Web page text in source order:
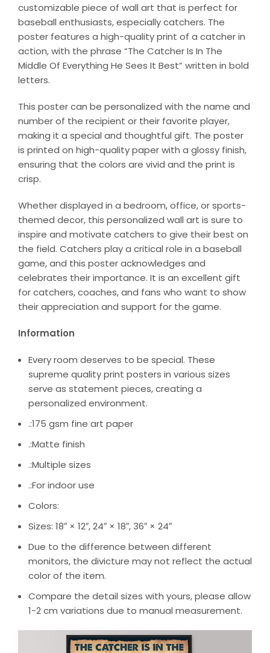
customizable piece of wall art that is perfect for
baseball enthusiasts, especially catchers. The
poster features a high-quality print of a catcher in
action, with the phrase “The Catcher Is In The
Middle Of Everything He Sees It Best” written in bold
letters.
This poster can be personalized with the name and
number of the recipient or their favorite player,
making it a special and thoughtful gift. The poster
is printed on high-quality paper with a glossy finish,
ensuring that the colors are vivid and the print is
crisp.
Whether displayed in a bedroom, office, or sports-
themed decor, this personalized wall art is sure to
inspire and motivate catchers to give their best on
the field. Catchers play a critical role in a baseball
game, and this poster acknowledges and
celebrates their importance. It is an excellent gift
for catchers, coaches, and fans who want to show
their appreciation and support for the game.
Information
Every room deserves to be special. These
supreme quality print posters in various sizes
serve as statement pieces, creating a
personalized environment.
.:175 gsm fine art paper
.:Matte finish
.:Multiple sizes
.:For indoor use
Colors:
Sizes: 18″ × 12″, 24″ × 18″, 36″ × 24″
Due to the difference between different
monitors, the divicture may not reflect the actual
color of the item.
Compare the detail sizes with yours, please allow
1-2 cm variations due to manual measurement.